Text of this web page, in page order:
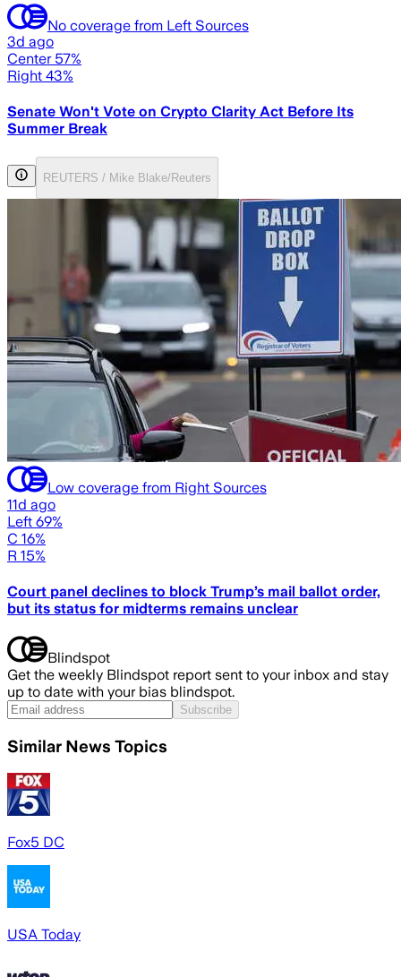
No coverage from Left Sources
3d ago
Center 57%
Right 43%
Senate Won't Vote on Crypto Clarity Act Before Its
Summer Break
REUTERS / Mike Blake/Reuters
Low coverage from Right Sources
11d ago
Left 69%
C 16%
R 15%
Court panel declines to block Trump’s mail ballot order,
but its status for midterms remains unclear
Blindspot
Get the weekly Blindspot report sent to your inbox and stay
up to date with your bias blindspot.
Subscribe
Similar News Topics
Fox5 DC
USA Today